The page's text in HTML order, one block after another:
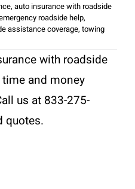
, auto insurance with roadside
roadside help,
assistance coverage, towing
with roadside
and money
us at 833-275-
quotes.